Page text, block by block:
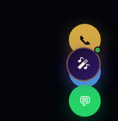
📞
🤖
💬
🎤